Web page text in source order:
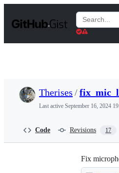
t
Search
Gists
Therises /
Last active September 16, 2024
Code Revisions 17
Fix